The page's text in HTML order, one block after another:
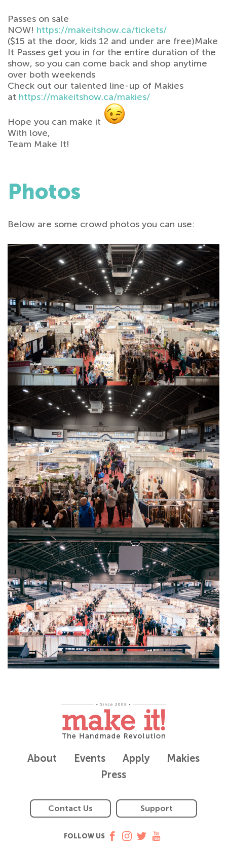
Passes on sale
NOW! https://makeitshow.ca/tickets/
($15 at the door, kids 12 and under are free)Make
It Passes get you in for the entire duration of the
show, so you can come back and shop anytime
over both weekends
Check out our talented line-up of Makies
at https://makeitshow.ca/makies/
Hope you can make it
With love,
Team Make It!
Photos
Below are some crowd photos you can use:
About Events Apply
Makies
Press
Contact Us Support
FOLLOW US